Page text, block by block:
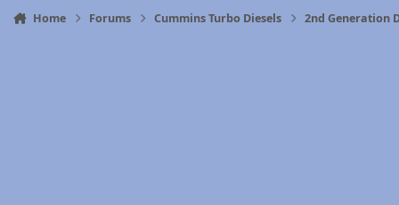
Home Forums Cummins Turbo Diesels 2nd Generation